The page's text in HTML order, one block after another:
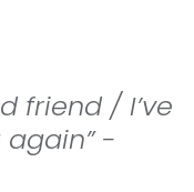
friend / I’ve
-